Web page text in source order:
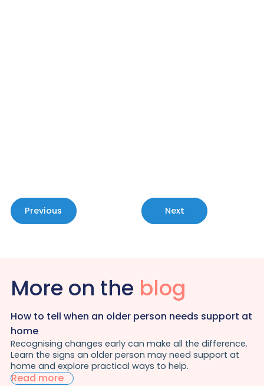
Previous Next
More on the blog
How to tell when an older person needs support at
home
Recognising changes early can make all the difference.
Learn the signs an older person may need support at
home and explore practical ways to help.
Read more